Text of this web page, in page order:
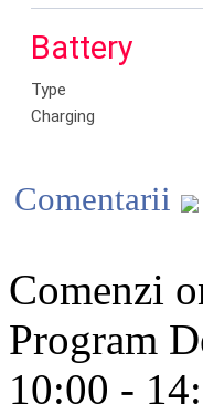
Battery
Type
Charging
Comentarii
Comenzi
Program
10:00 -